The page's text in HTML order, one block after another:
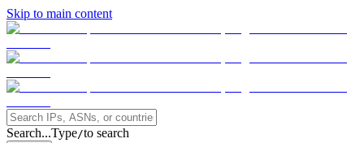
Skip to main content
Search...Type/to search